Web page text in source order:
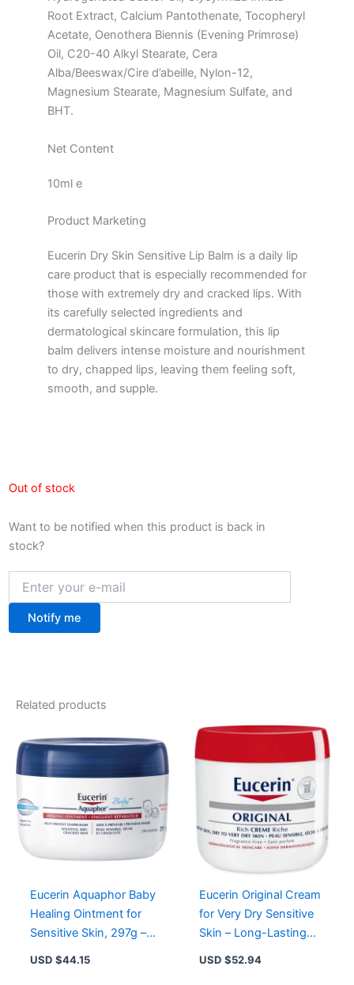
Root Extract, Calcium Pantothenate, Tocopheryl
Acetate, Oenothera Biennis (Evening Primrose)
Oil, C20-40 Alkyl Stearate, Cera
Alba/Beeswax/Cire d’abeille, Nylon-12,
Magnesium Stearate, Magnesium Sulfate, and
BHT.
Net Content
10ml e
Product Marketing
Eucerin Dry Skin Sensitive Lip Balm is a daily lip
care product that is especially recommended for
those with extremely dry and cracked lips. With
its carefully selected ingredients and
dermatological skincare formulation, this lip
balm delivers intense moisture and nourishment
to dry, chapped lips, leaving them feeling soft,
smooth, and supple.
Out of stock
Want to be notified when this product is back in
stock?
Notify me
Related products
Eucerin Aquaphor Baby
Healing Ointment for
Sensitive Skin, 297g –
Prevents Diaper Rash,
USD $44.15
Eucerin Original Cream
for Very Dry Sensitive
Skin – Long-Lasting
Moisturization &
USD $52.94